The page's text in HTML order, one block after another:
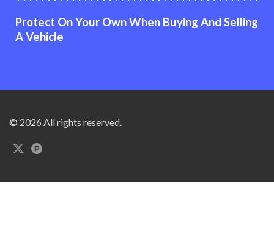
Protect On Your Own When Buying And Selling
A Vehicle
© 2026 All rights reserved.